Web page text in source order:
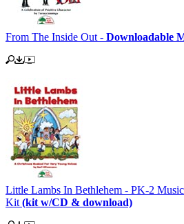
From The Inside Out - Downloadable
Little Lambs In Bethlehem - PK-2
Kit (kit w/CD & download)